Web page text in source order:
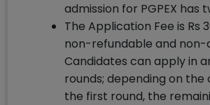
admission for PGPEX has
The Application Fee is Rs
non-refundable and non-
Candidates can apply in
rounds; depending on
the first round, the